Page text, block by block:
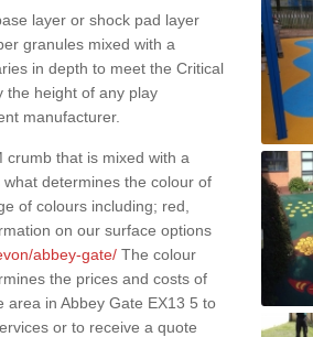
layer or shock pad layer
granules mixed with a
in depth to meet the Critical
the height of any play
manufacturer.
that is mixed with a
determines the colour of
of colours including; red,
on our surface options
abbey-gate/ The colour
the prices and costs of
in Abbey Gate EX13 5 to
or to receive a quote